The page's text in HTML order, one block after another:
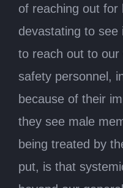
of reaching out for
devastating to see
to reach out to our
safety personnel,
because of their
they see male
being treated by
put, is that